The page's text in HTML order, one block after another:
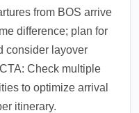
from BOS arrive
difference; plan for
consider layover
Check multiple
to optimize arrival
itinerary.